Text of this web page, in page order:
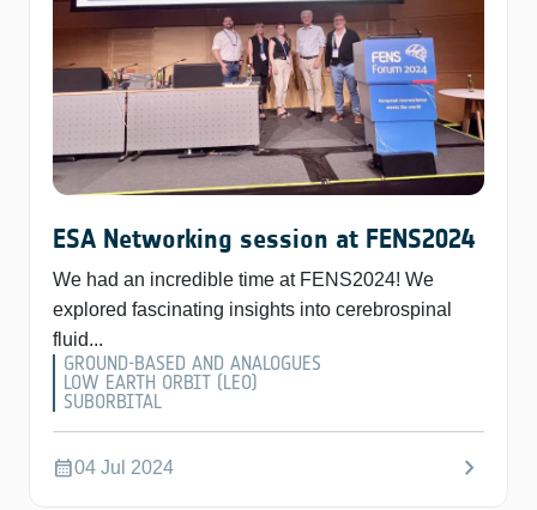
ESA Networking session at FENS2024
We had an incredible time at FENS2024! We
explored fascinating insights into cerebrospinal
fluid...
GROUND-BASED AND ANALOGUES
LOW EARTH ORBIT (LEO)
SUBORBITAL
calendar_month04 Jul 2024 chevron_right